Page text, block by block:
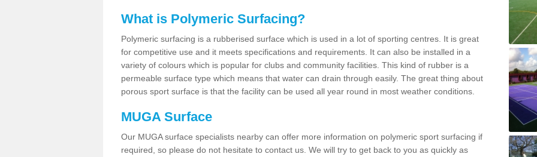
What is Polymeric Surfacing?
Polymeric surfacing is a rubberised surface which is used in a lot of sporting centres. It is great
for competitive use and it meets specifications and requirements. It can also be installed in a
variety of colours which is popular for clubs and community facilities. This kind of rubber is a
permeable surface type which means that water can drain through easily. The great thing about
porous sport surface is that the facility can be used all year round in most weather conditions.
MUGA Surface
Our MUGA surface specialists nearby can offer more information on polymeric sport surfacing if
required, so please do not hesitate to contact us. We will try to get back to you as quickly as